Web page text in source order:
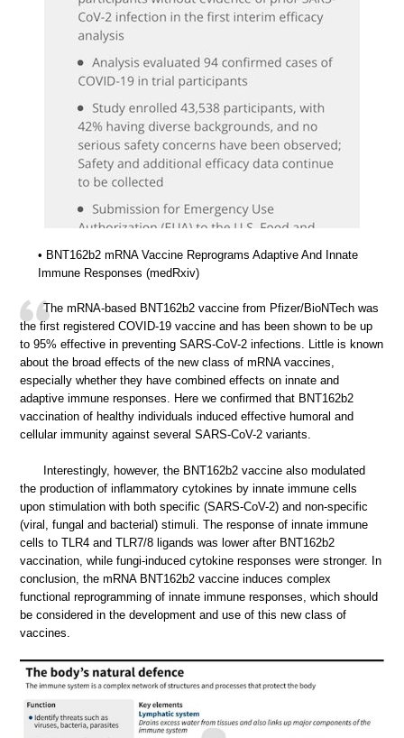
• BNT162b2 mRNA Vaccine Reprograms Adaptive And Innate
Immune Responses (medRxiv)
The mRNA-based BNT162b2 vaccine from Pfizer/BioNTech was
the first registered COVID-19 vaccine and has been shown to be up
to 95% effective in preventing SARS-CoV-2 infections. Little is known
about the broad effects of the new class of mRNA vaccines,
especially whether they have combined effects on innate and
adaptive immune responses. Here we confirmed that BNT162b2
vaccination of healthy individuals induced effective humoral and
cellular immunity against several SARS-CoV-2 variants.
Interestingly, however, the BNT162b2 vaccine also modulated
the production of inflammatory cytokines by innate immune cells
upon stimulation with both specific (SARS-CoV-2) and non-specific
(viral, fungal and bacterial) stimuli. The response of innate immune
cells to TLR4 and TLR7/8 ligands was lower after BNT162b2
vaccination, while fungi-induced cytokine responses were stronger. In
conclusion, the mRNA BNT162b2 vaccine induces complex
functional reprogramming of innate immune responses, which should
be considered in the development and use of this new class of
vaccines.